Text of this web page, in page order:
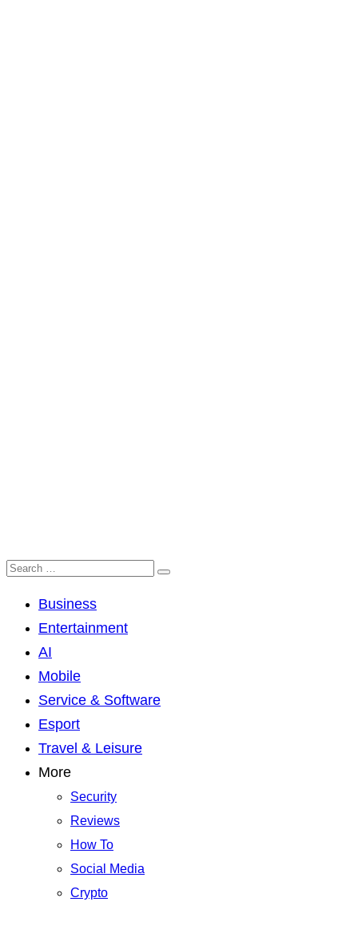
Business
Entertainment
AI
Mobile
Service & Software
Esport
Travel & Leisure
More
Security
Reviews
How To
Social Media
Crypto